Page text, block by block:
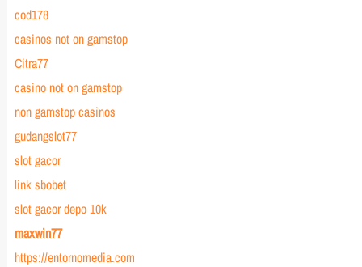
cod178
casinos not on gamstop
Citra77
casino not on gamstop
non gamstop casinos
gudangslot77
slot gacor
link sbobet
slot gacor depo 10k
maxwin77
https://entornomedia.com